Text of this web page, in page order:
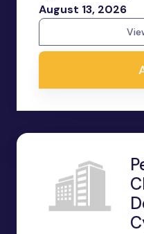
August 13, 2026